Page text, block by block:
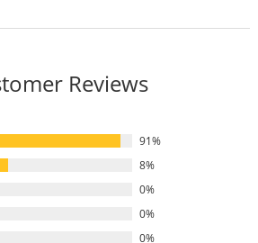
Reviews
91%
8%
0%
0%
0%